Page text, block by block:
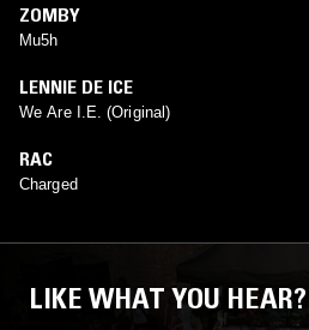
ZOMBY
Mu5h
LENNIE DE ICE
We Are I.E. (Original)
RAC
Charged
LIKE WHAT YOU HEAR?